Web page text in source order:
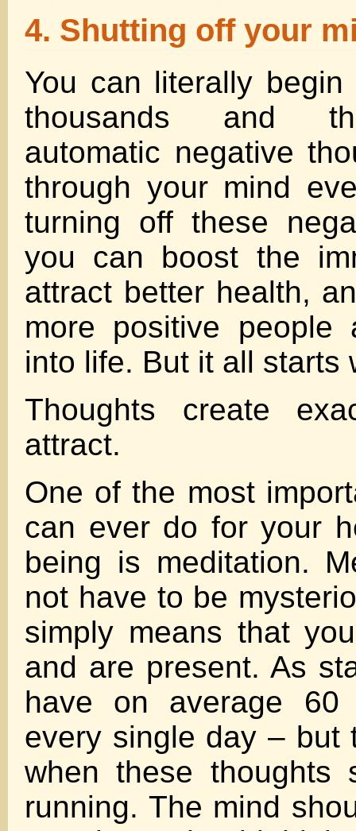
4. Shutting off your
You can literally
thousands and
automatic negative
through your mind
turning off these
you can boost the
attract better health,
more positive people
into life. But it all starts
Thoughts create
attract.
One of the most
can ever do for your
being is meditation.
not have to be
simply means that
and are present. As
have on average 60
every single day – but
when these thoughts
running. The mind